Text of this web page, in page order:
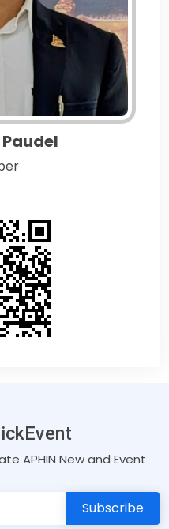
APHIN New and Event